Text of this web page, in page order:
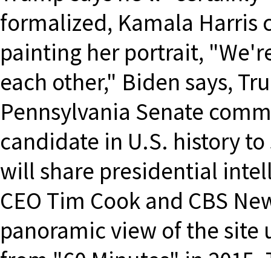
formalized, Kamala Harris
painting her portrait,
each other," Biden says,
Pennsylvania Senate
candidate in U.S. history
will share presidential
CEO Tim Cook and CBS
panoramic view of the